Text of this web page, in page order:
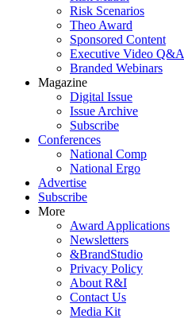
Risk Scenarios
Theo Award
Sponsored Content
Executive Video Q&A
Branded Webinars
Magazine
Digital Issue
Issue Archive
Subscribe
Conferences
National Comp
National Ergo
Advertise
Subscribe
More
Award Applications
Newsletters
&BrandStudio
Privacy Policy
About R&I
Contact Us
Media Kit